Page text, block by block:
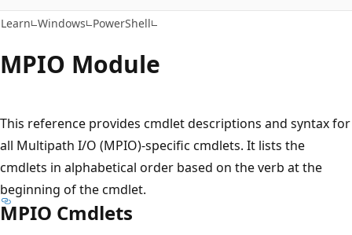
プ
ス
キ
ッ
プ
Learn Windows PowerShell
MPIO Module
This reference provides cmdlet descriptions and syntax for
all Multipath I/O (MPIO)-specific cmdlets. It lists the
cmdlets in alphabetical order based on the verb at the
beginning of the cmdlet.
MPIO Cmdlets